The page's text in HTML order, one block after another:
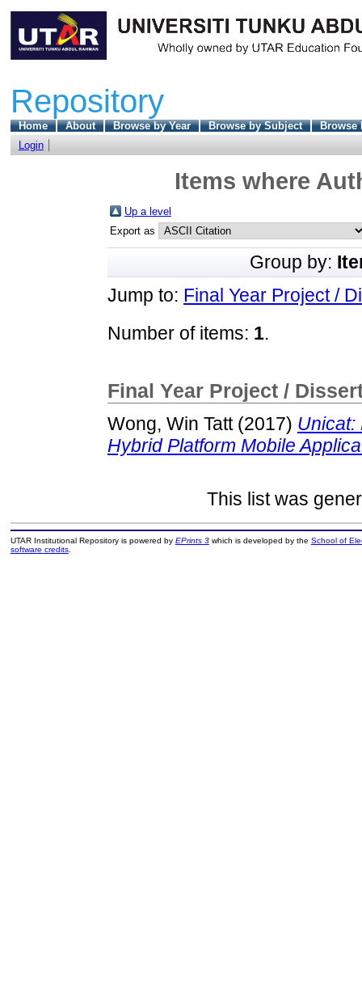
Repository
Home About Browse by Year Browse by Subject
Browse
Login
Items where
Up a level
Export as
Group by:
Jump to: Final Year Project /
Number of items: 1.
Final Year Project /
Wong, Win Tatt(2017) Unicat:
Hybrid Platform Mobile
This list was
UTAR Institutional Repository is powered by EPrints 3which is developed by the School of
software credits.